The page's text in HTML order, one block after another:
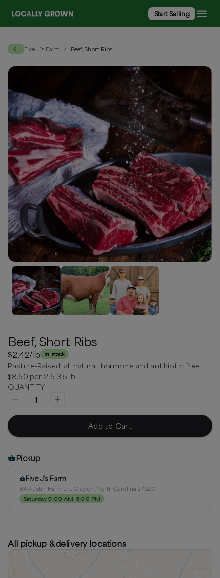
Start Selling
Five J's Farm / Beef, Short Ribs
Beef, Short Ribs
$2.42/lb In stock
Pasture-Raised; all natural, hormone and antibiotic free.
$8.50 per 2.5-3.5 lb
QUANTITY
1
Add to Cart
Pickup
Five J’s Farm
84 Austin Farm Ln,, Clayton, North Carolina 27520
Saturday 9:00 AM–5:00 PM
All pickup & delivery locations